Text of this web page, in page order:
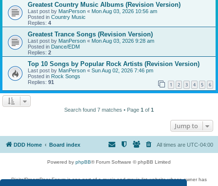
Greatest Country Music Albums (Revision Version)
Last post by ManPerson « Mon Aug 03, 2026 10:56 am
Posted in Country Music
Replies: 4
Greatest Trance Songs (Revision Version)
Last post by ManPerson « Mon Aug 03, 2026 9:28 am
Posted in Dance/EDM
Replies: 2
Top 10 Songs by Popular Rock Artists (Revision Version)
Last post by ManPerson « Sun Aug 02, 2026 7:46 pm
Posted in Rock Songs
Replies: 91 1 2 3 4 5 6
Search found 7 matches • Page 1 of 1
Jump to
DDD Home Board index All times are UTC-04:00
Powered by phpBB® Forum Software © phpBB Limited
DigitalDreamDoor Forum is one part of a music and movie list website whose owner has